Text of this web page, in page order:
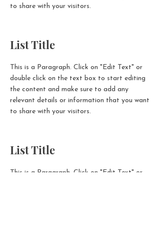
to share with your visitors.
List Title
This is a Paragraph. Click on "Edit Text" or
double click on the text box to start editing
the content and make sure to add any
relevant details or information that you want
to share with your visitors.
List Title
This is a Paragraph. Click on "Edit Text" or